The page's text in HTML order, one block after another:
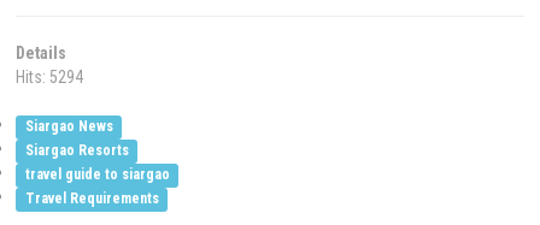
Details
Hits: 5294
Siargao News
Siargao Resorts
travel guide to siargao
Travel Requirements